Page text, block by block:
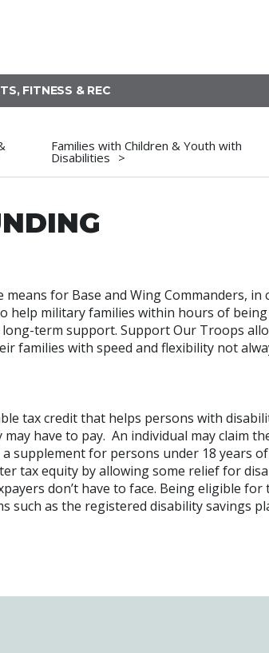
FITNESS & REC
Families with Children & Youth with
Disabilities
for Base and Wing Commanders,
help military families within hours of
term support. Support Our Troops
families with speed and flexibility not
tax credit that helps persons with
have to pay. An individual may claim
supplement for persons under 18 years
tax equity by allowing some relief for
don’t have to face. Being eligible
as the registered disability savings